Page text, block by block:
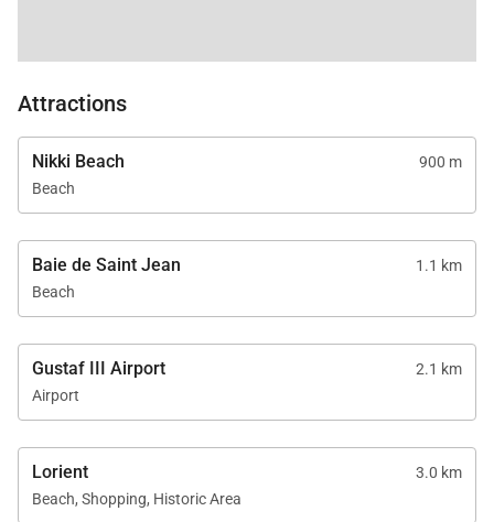
Attractions
Nikki Beach
900 m
Beach
Baie de Saint Jean
1.1 km
Beach
Gustaf III Airport
2.1 km
Airport
Lorient
3.0 km
Beach, Shopping, Historic Area